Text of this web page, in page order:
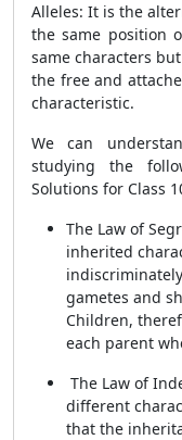
Alleles: It is the
the same position
same characters
the free and
characteristic.
We can
studying the
Solutions for Class
The Law of
inherited
gametes and
Children,
each parent
The Law of
different
that the